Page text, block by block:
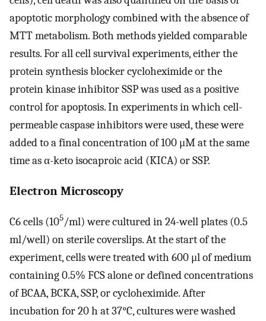
apoptotic morphology combined with the absence of
MTT metabolism. Both methods yielded comparable
results. For all cell survival experiments, either the
protein synthesis blocker cycloheximide or the
protein kinase inhibitor SSP was used as a positive
control for apoptosis. In experiments in which cell-
permeable caspase inhibitors were used, these were
added to a final concentration of 100 μM at the same
time as α-keto isocaproic acid (KICA) or SSP.
Electron Microscopy
C6 cells (105/ml) were cultured in 24-well plates (0.5
ml/well) on sterile coverslips. At the start of the
experiment, cells were treated with 600 μl of medium
containing 0.5% FCS alone or defined concentrations
of BCAA, BCKA, SSP, or cycloheximide. After
incubation for 20 h at 37°C, cultures were washed